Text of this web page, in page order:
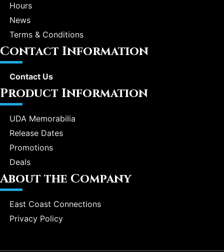
Hours
News
Terms & Conditions
Contact Information
Contact Us
Product Information
UDA Memorabilia
Release Dates
Promotions
Deals
About the Company
East Coast Connections
Privacy Policy